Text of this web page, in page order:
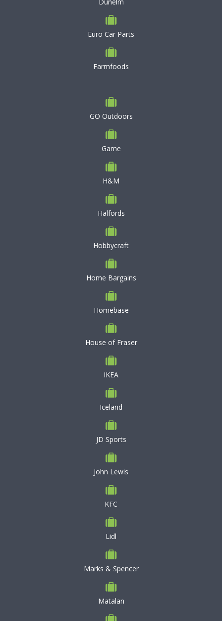
Euro Car Parts
Farmfoods
GO Outdoors
Game
H&M
Halfords
Hobbycraft
Home Bargains
Homebase
House of Fraser
IKEA
Iceland
JD Sports
John Lewis
KFC
Lidl
Marks & Spencer
Matalan